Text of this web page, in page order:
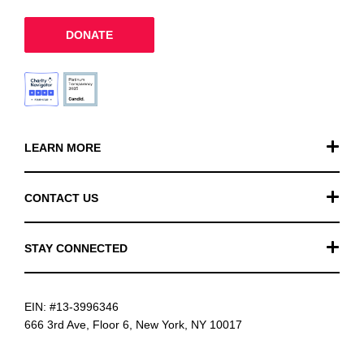
LEARN MORE
FAQ
News
CONTACT US
STAY CONNECTED
DONATE
EIN: #13-3996346
666 3rd Ave, Floor 6, New York, NY 10017